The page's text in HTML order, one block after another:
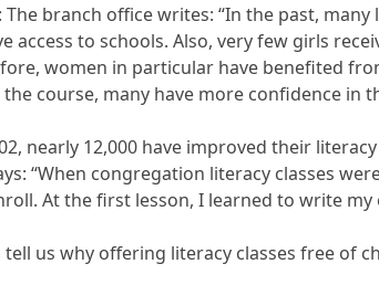
The branch office writes: “In the past, many
access to schools. Also, very few girls
women in particular have benefited
course, many have more confidence in
nearly 12,000 have improved their
“When congregation literacy classes
At the first lesson, I learned to write my
us why offering literacy classes free of